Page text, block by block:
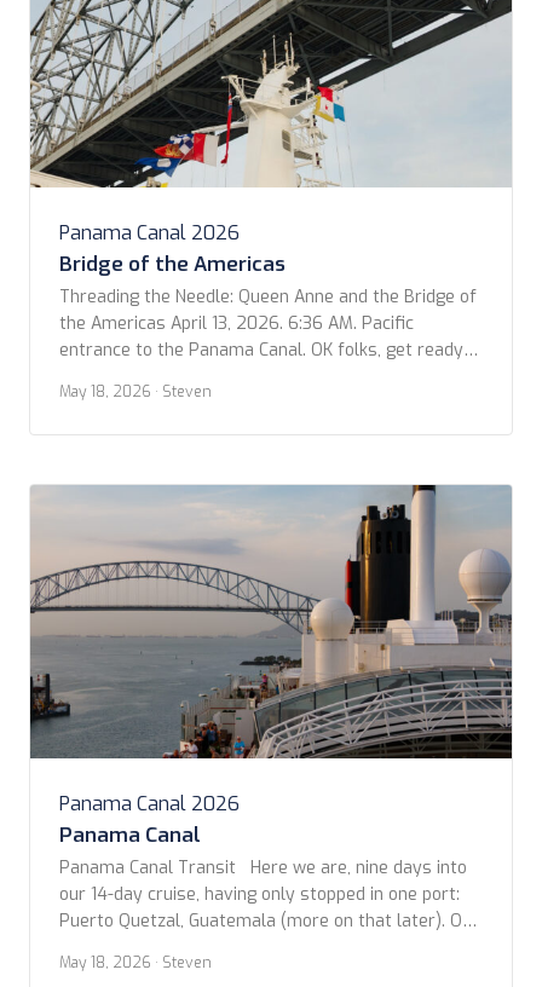
Panama Canal 2026
Bridge of the Americas
Threading the Needle: Queen Anne and the Bridge of
the Americas April 13, 2026. 6:36 AM. Pacific
entrance to the Panama Canal. OK folks, get ready
photos for the trip and came across this video that
Kevin shot as we passed under the Bridge […]
May 18, 2026 · Steven
Panama Canal 2026
Panama Canal
Panama Canal Transit Here we are, nine days into
our 14-day cruise, having only stopped in one port:
Puerto Quetzal, Guatemala (more on that later). On
Pacific entrance to the Panama Canal, near Panama
May 18, 2026 · Steven